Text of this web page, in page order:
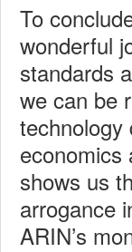
To
wonderful
standards
we can be
technology
economics
shows us
arrogance
ARIN’s